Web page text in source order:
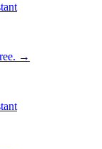
→